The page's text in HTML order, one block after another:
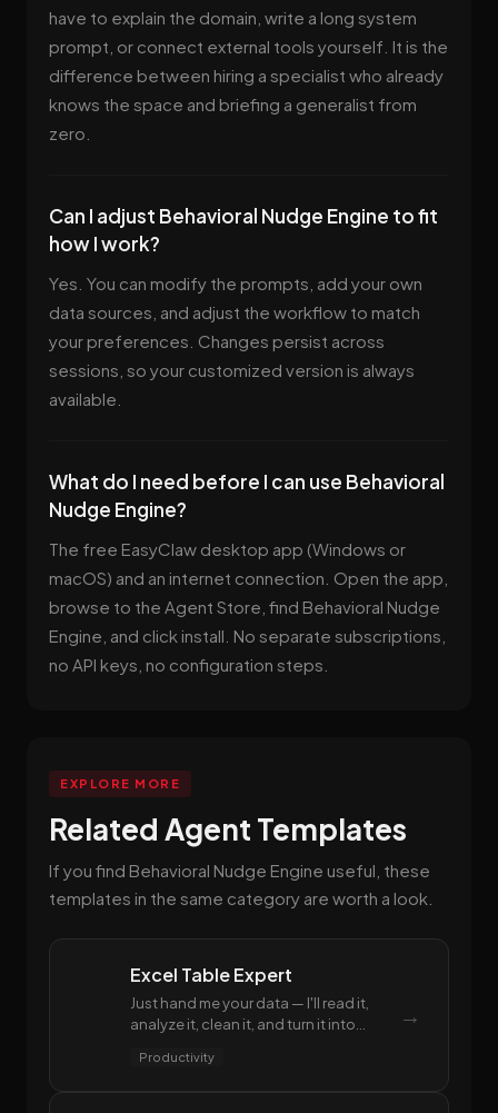
have to explain the domain, write a long system
prompt, or connect external tools yourself. It is the
difference between hiring a specialist who already
knows the space and briefing a generalist from
zero.
Can I adjust Behavioral Nudge Engine to fit
how I work?
Yes. You can modify the prompts, add your own
data sources, and adjust the workflow to match
your preferences. Changes persist across
sessions, so your customized version is always
available.
What do I need before I can use Behavioral
Nudge Engine?
The free EasyClaw desktop app (Windows or
macOS) and an internet connection. Open the app,
browse to the Agent Store, find Behavioral Nudge
Engine, and click install. No separate subscriptions,
no API keys, no configuration steps.
EXPLORE MORE
Related Agent Templates
If you find Behavioral Nudge Engine useful, these
templates in the same category are worth a look.
Excel Table Expert
Just hand me your data — I'll read it,
analyze it, clean it, and turn it into
to reports, you won't have to worry
Productivity
→